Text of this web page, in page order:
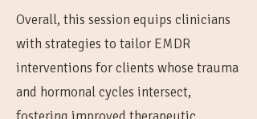
Overall, this session equips clinicians
with strategies to tailor EMDR
interventions for clients whose trauma
and hormonal cycles intersect,